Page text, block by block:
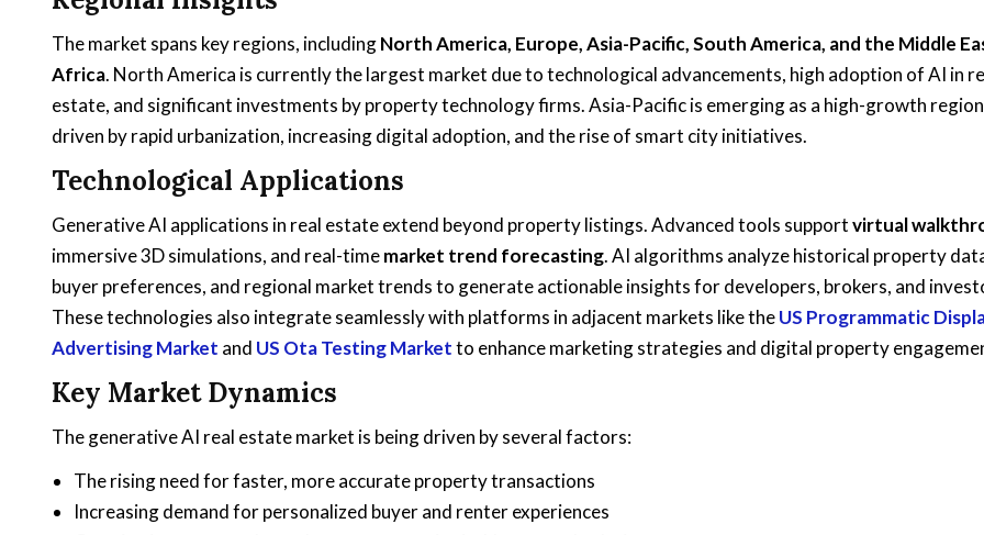
The market spans key regions, includingNorth America, Europe, Asia-Pacific, South America, and the Middle
Africa. North America is currently the largest market due to technological advancements, high adoption of AI in
estate, and significant investments by property technology firms. Asia-Pacific is emerging as a high-growth
driven by rapid urbanization, increasing digital adoption, and the rise of smart city initiatives.
Technological Applications
Generative AI applications in real estate extend beyond property listings. Advanced tools supportvirtual
immersive 3D simulations, and real-timemarket trend forecasting. AI algorithms analyze historical property
buyer preferences, and regional market trends to generate actionable insights for developers, brokers, and
These technologies also integrate seamlessly with platforms in adjacent markets like theUS Programmatic
Advertising Market and US Ota Testing Marketto enhance marketing strategies and digital property
Key Market Dynamics
The generative AI real estate market is being driven by several factors:
The rising need for faster, more accurate property transactions
Increasing demand for personalized buyer and renter experiences